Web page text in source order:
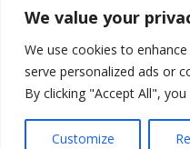
We value your
We use cookies to
serve personalized ads or
By clicking "Accept All",
Customize